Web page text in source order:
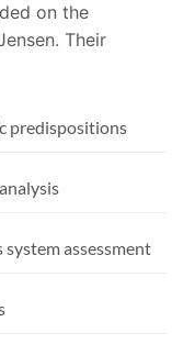
on the
Their
predispositions
assessment